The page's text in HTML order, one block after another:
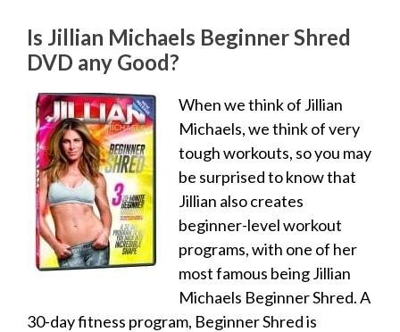
Is Jillian Michaels Beginner Shred
DVD any Good?
When we think of Jillian
Michaels, we think of very
tough workouts, so you may
be surprised to know that
Jillian also creates
beginner-level workout
programs, with one of her
most famous being Jillian
Michaels Beginner Shred. A
30-day fitness program, Beginner Shred is